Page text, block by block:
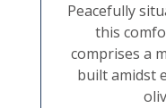
Peacefully
this
comprises a
built amidst